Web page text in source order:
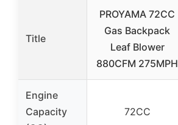
Title
PROYAMA 72CC
Gas Backpack
Leaf Blower
880CFM 275MPH
Engine
Capacity
72CC